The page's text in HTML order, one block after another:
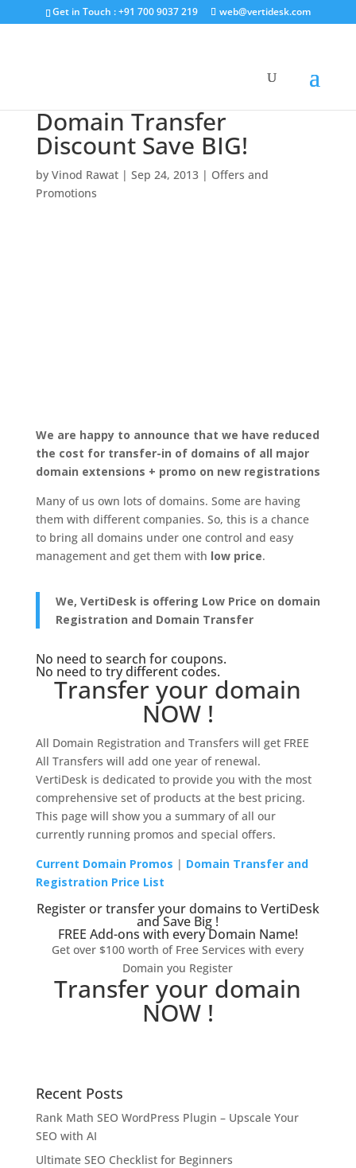
Get in Touch : +91 700 9037 219 web@vertidesk.com
Domain Transfer
Discount Save BIG!
by Vinod Rawat| Sep 24, 2013| Offers and
Promotions
We are happy to announce that we have reduced
the cost for transfer-in of domains of all major
domain extensions + promo on new registrations
Many of us own lots of domains. Some are having
them with different companies. So, this is a chance
to bring all domains under one control and easy
management and get them with low price.
We, VertiDesk is offering Low Price on domain
Registration and Domain Transfer
No need to search for coupons.
No need to try different codes.
Transfer your domain
NOW !
All Domain Registration and Transfers will get FREE
All Transfers will add one year of renewal.
VertiDesk is dedicated to provide you with the most
comprehensive set of products at the best pricing.
This page will show you a summary of all our
currently running promos and special offers.
Current Domain Promos | Domain Transfer and
Registration Price List
Register or transfer your domains to VertiDesk
and Save Big !
FREE Add-ons with every Domain Name!
Get over $100 worth of Free Services with every
Domain you Register
Transfer your domain
NOW !
Recent Posts
Rank Math SEO WordPress Plugin – Upscale Your
SEO with AI
Ultimate SEO Checklist for Beginners